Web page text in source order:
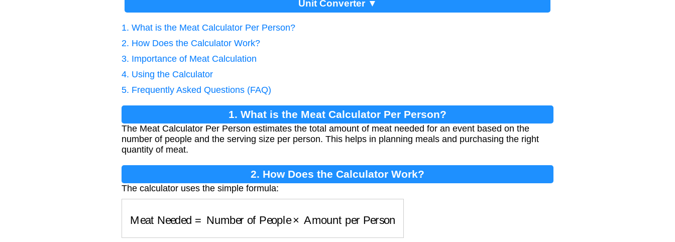
Unit Converter ▼
1. What is the Meat Calculator Per Person?
2. How Does the Calculator Work?
3. Importance of Meat Calculation
4. Using the Calculator
5. Frequently Asked Questions (FAQ)
1. What is the Meat Calculator Per Person?
The Meat Calculator Per Person estimates the total amount of meat needed for an event based on the
number of people and the serving size per person. This helps in planning meals and purchasing the right
quantity of meat.
2. How Does the Calculator Work?
The calculator uses the simple formula:
Meat Needed Number of People Amount per Person